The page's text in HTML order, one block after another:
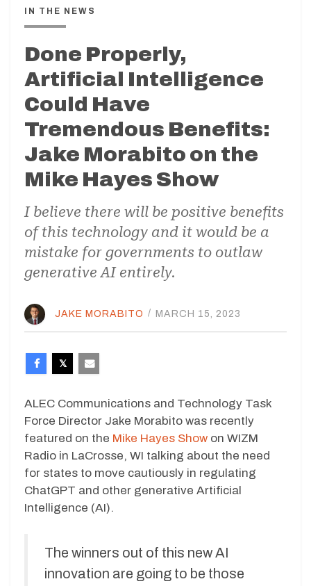
IN THE NEWS
Done Properly,
Artificial Intelligence
Could Have
Tremendous Benefits:
Jake Morabito on the
Mike Hayes Show
I believe there will be positive benefits
of this technology and it would be a
mistake for governments to outlaw
generative AI entirely.
JAKE MORABITO / MARCH 15, 2023
ALEC Communications and Technology Task
Force Director Jake Morabito was recently
featured on the Mike Hayes Show on WIZM
Radio in LaCrosse, WI talking about the need
for states to move cautiously in regulating
ChatGPT and other generative Artificial
Intelligence (AI).
The winners out of this new AI
innovation are going to be those